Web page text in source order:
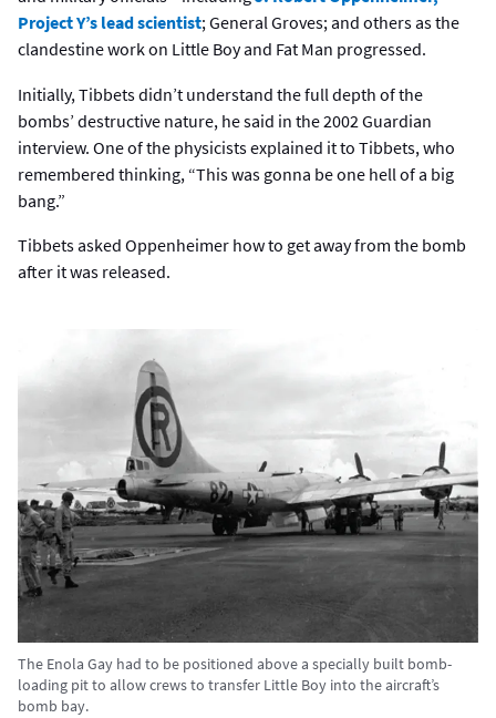
Project Y’s lead scientist; General Groves; and others as the
clandestine work on Little Boy and Fat Man progressed.
Initially, Tibbets didn’t understand the full depth of the
bombs’ destructive nature, he said in the 2002 Guardian
interview. One of the physicists explained it to Tibbets, who
remembered thinking, “This was gonna be one hell of a big
bang.”
Tibbets asked Oppenheimer how to get away from the bomb
after it was released.
The Enola Gay had to be positioned above a specially built bomb-
loading pit to allow crews to transfer Little Boy into the aircraft’s
bomb bay.